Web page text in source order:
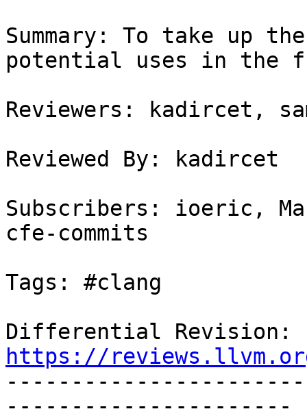
Summary: To take up
potential uses in the
Reviewers: kadircet,
Reviewed By: kadircet
Subscribers: ioeric,
cfe-commits
Tags: #clang
https://
----------------------